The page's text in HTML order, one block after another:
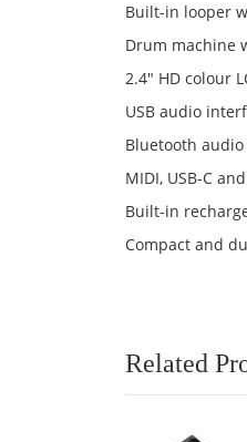
Built-in looper
Drum machine
2.4" HD colour
USB audio
Bluetooth
MIDI, USB-C
Built-in
Compact and
Related